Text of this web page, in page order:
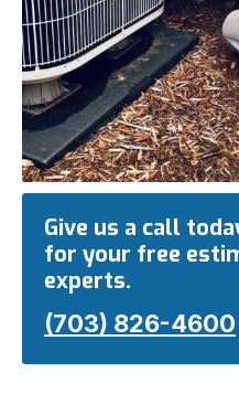
Give us a call
for your free
experts.
(703) 826-4600